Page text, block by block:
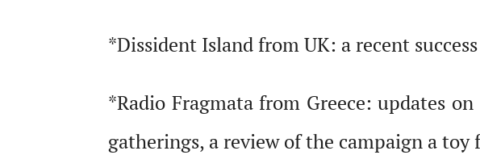
*Dissident Island from UK: a recent
*Radio Fragmata from Greece: updates
gatherings, a review of the campaign a toy